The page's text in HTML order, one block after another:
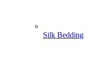
Silk Bedding